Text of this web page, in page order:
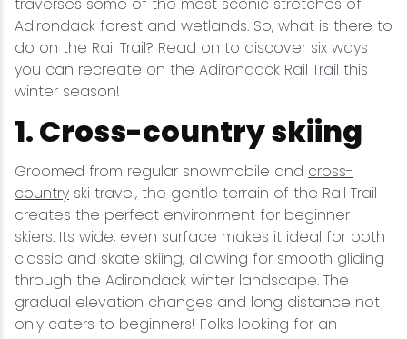
Adirondack forest and wetlands. So, what is there to
do on the Rail Trail? Read on to discover six ways
you can recreate on the Adirondack Rail Trail this
winter season!
1. Cross-country skiing
Groomed from regular snowmobile and cross-
country ski travel, the gentle terrain of the Rail Trail
creates the perfect environment for beginner
skiers. Its wide, even surface makes it ideal for both
classic and skate skiing, allowing for smooth gliding
through the Adirondack winter landscape. The
gradual elevation changes and long distance not
only caters to beginners! Folks looking for an
Whitewater Rafting